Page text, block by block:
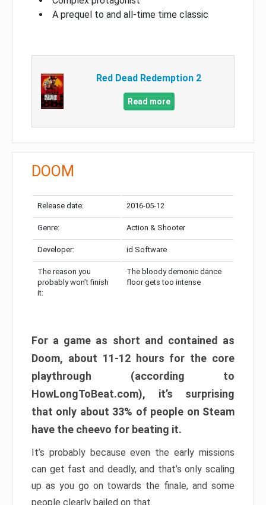
A prequel to and all-time time classic
Red Dead Redemption 2
Read more
DOOM
Release date: 2016-05-12
Genre: Action & Shooter
Developer: id Software
The reason you
probably won’t finish
it:
The bloody demonic dance
floor gets too intense
For a game as short and contained as
Doom, about 11-12 hours for the core
playthrough (according to
HowLongToBeat.com), it’s surprising
that only about 33% of people on Steam
have the cheevo for beating it.
It’s probably because even the early missions
can get fast and deadly, and that’s only scaling
up as you go on towards the finale, and some
people clearly bailed on that.